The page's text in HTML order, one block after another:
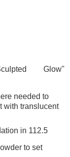
Glow"
needed to
with translucent
in 112.5
to set